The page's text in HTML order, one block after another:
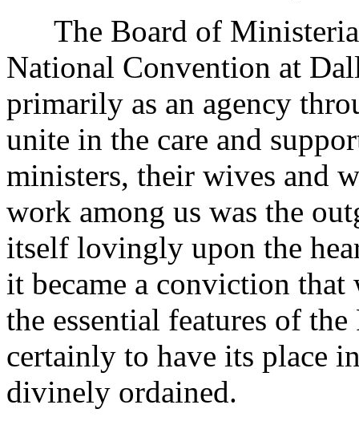
The Board of Ministerial
National Convention at
primarily as an agency
unite in the care and
ministers, their wives and
work among us was the
itself lovingly upon the
it became a conviction that
the essential features of
certainly to have its place
divinely ordained.